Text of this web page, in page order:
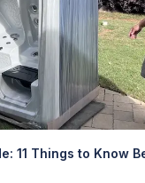
11 Things to Know